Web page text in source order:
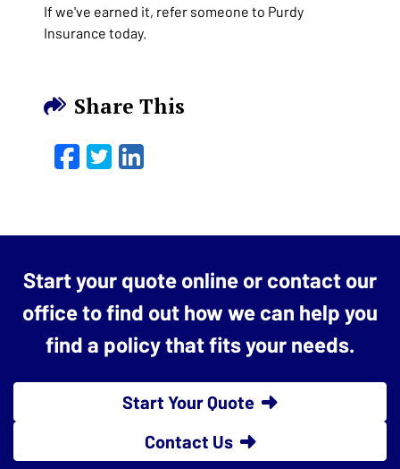
If we've earned it, refer someone to Purdy
Insurance today.
Share This
Facebook
Twitter
LinkedIn
Start your quote online or contact our
office to find out how we can help you
find a policy that fits your needs.
Start Your Quote
Contact Us